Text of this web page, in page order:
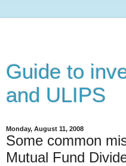
Guide to
and ULIPS
Monday, August 11, 2008
Some common
Mutual Fund